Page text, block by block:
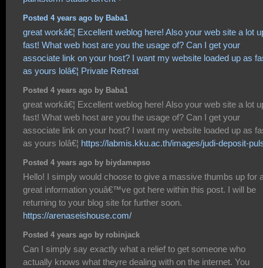
Posted 4 years ago by Baba1
great workâ€¦ Excellent weblog here! Also your web site a lot
fast! What web host are you the usage of? Can I get your
associate link on your host? I want my website loaded up as
as yours lolâ€¦ Private Retreat
Posted 4 years ago by Baba1
great workâ€¦ Excellent weblog here! Also your web site a lot
fast! What web host are you the usage of? Can I get your
associate link on your host? I want my website loaded up as
as yours lolâ€¦ https://labmis.kku.ac.th/images/judi-deposit-
Posted 4 years ago by biydamepso
Hello! I simply would choose to give a massive thumbs up for
great information youâ€™ve got here within this post. I will be
returning to your blog site for further soon.
https://arenaseishouse.com/
Posted 4 years ago by robinjack
Can I simply say exactly what a relief to get someone who
actually knows what theyre dealing with on the internet. You